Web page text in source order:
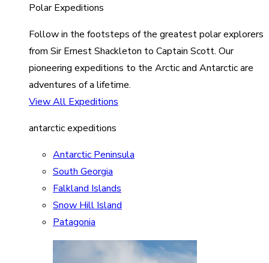
Polar Expeditions
Follow in the footsteps of the greatest polar explorers
from Sir Ernest Shackleton to Captain Scott. Our
pioneering expeditions to the Arctic and Antarctic are
adventures of a lifetime.
View All Expeditions
antarctic expeditions
Antarctic Peninsula
South Georgia
Falkland Islands
Snow Hill Island
Patagonia